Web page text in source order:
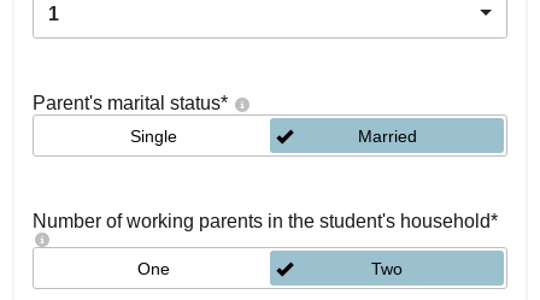
1
Parent's marital status*
Single Married
Number of working parents in the student's household*
One Two